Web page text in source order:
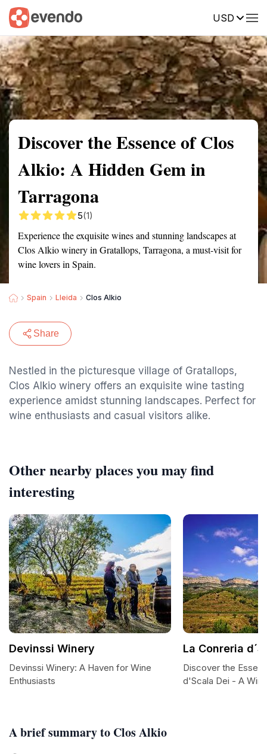
USD
Summary Map Reviews
Discover the Essence of Clos
Alkio: A Hidden Gem in
Tarragona
5(1)
Experience the exquisite wines and stunning landscapes at
Clos Alkio winery in Gratallops, Tarragona, a must-visit for
wine lovers in Spain.
Spain Lleida Clos Alkio
Share
Nestled in the picturesque village of Gratallops,
Clos Alkio winery offers an exquisite wine tasting
experience amidst stunning landscapes. Perfect for
wine enthusiasts and casual visitors alike.
A brief summary to Clos Alkio
Other nearby places you may find
interesting
Devinssi Winery
Devinssi Winery: A Haven for Wine
Enthusiasts
La Conreria
Discover the
d'Scala Dei - A